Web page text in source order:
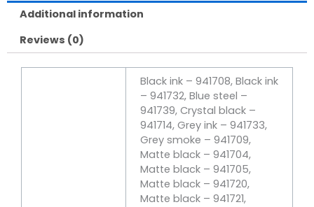
Additional information
Reviews (0)
Black ink – 941708, Black ink
– 941732, Blue steel –
941739, Crystal black –
941714, Grey ink – 941733,
Grey smoke – 941709,
Matte black – 941704,
Matte black – 941705,
Matte black – 941720,
Matte black – 941721,